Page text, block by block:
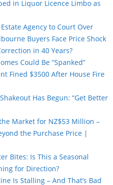
in Liquor Licence Limbo as
Agency to Court Over
Buyers Face Price Shock
in 40 Years?
Could Be “Spanked”
Fined $3500 After House Fire
Has Begun: “Get Better
Market for NZ$53 Million –
the Purchase Price |
Bites: Is This a Seasonal
for Direction?
Is Stalling – And That’s Bad